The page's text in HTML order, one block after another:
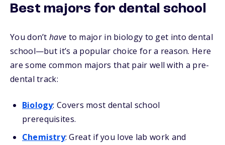
Best majors for dental school
You don’t have to major in biology to get into dental
school—but it’s a popular choice for a reason. Here
are some common majors that pair well with a pre-
dental track:
Biology: Covers most dental school
prerequisites.
Chemistry: Great if you love lab work and